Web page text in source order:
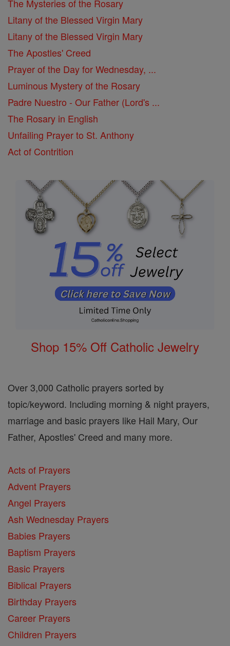
The Mysteries of the Rosary
Litany of the Blessed Virgin Mary
Litany of the Blessed Virgin Mary
The Apostles' Creed
Prayer of the Day for Wednesday, ...
Luminous Mystery of the Rosary
Padre Nuestro - Our Father (Lord's ...
The Rosary in English
Unfailing Prayer to St. Anthony
Act of Contrition
Shop 15% Off Catholic Jewelry
Over 3,000 Catholic prayers sorted by
topic/keyword. Including morning & night prayers,
marriage and basic prayers like Hail Mary, Our
Father, Apostles' Creed and many more.
Acts of Prayers
Advent Prayers
Angel Prayers
Ash Wednesday Prayers
Babies Prayers
Baptism Prayers
Basic Prayers
Biblical Prayers
Birthday Prayers
Career Prayers
Children Prayers